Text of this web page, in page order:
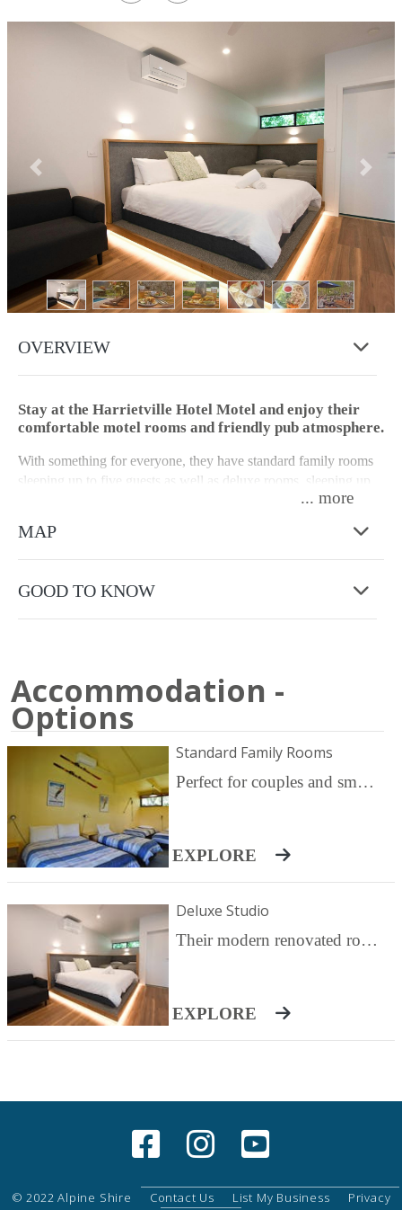
Previous Next
OVERVIEW
Stay at the Harrietville Hotel Motel and enjoy their
comfortable motel rooms and friendly pub atmosphere.
With something for everyone, they have standard family rooms
sleeping up to five guests as well as deluxe rooms, sleeping up
to four guests. All their rooms consist of ensuite bathrooms,
rooms have a toaster as well. Please note there are no cooking
facilities in the rooms as there is a Bistro serving lunch and
They are the perfect base for your recreational activities, whether
it is a simple getaway, skiing and snowboarding, hiking, cycling
or you are part of a motorcycle or other social group, this venue
is for you. Call the motel for group discounts.
...
MAP
GOOD TO KNOW
Accommodation -
Options
Standard Family Rooms
Perfect for couples and small groups, featuring a queen bed and three single beds. Priced is for two Adults. Additional persons are $30 each/night
EXPLORE
Deluxe Studio
Their modern renovated rooms are perfect for those couples or families looking for that little bit extra. Featuring a king bed and two single beds. Priced is for two Adults. Additional persons are $45 each/night
EXPLORE
© 2022 Alpine Shire Contact Us List My Business Privacy